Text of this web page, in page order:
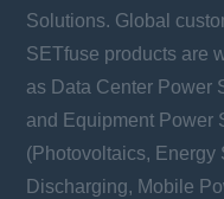
Solutions. Global
SETfuse products are
as Data Center Power
and Equipment Power
(Photovoltaics, Energy
Discharging, Mobile